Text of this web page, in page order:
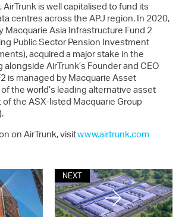
is well capitalised to fund its
centres across the APJ region. In 2020,
Macquarie Asia Infrastructure Fund 2
Public Sector Pension Investment
acquired a major stake in the
AirTrunk’s Founder and CEO
is managed by Macquarie Asset
the world’s leading alternative asset
the ASX-listed Macquarie Group
on AirTrunk, visitwww.airtrunk.com
NEXT